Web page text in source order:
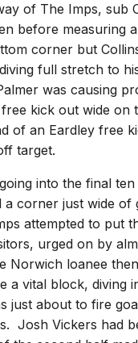
of The Imps, sub
before measuring
corner but
full stretch to
was causing
kick out wide on
of an Eardley free
target.
into the final ten
a corner just wide of
attempted to put
urged on by
Norwich loanee
a vital block, diving
just about to fire
Josh Vickers had